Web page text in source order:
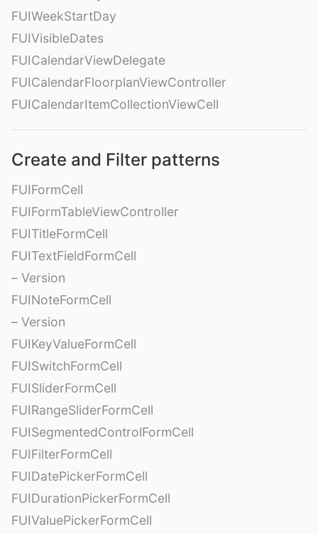
FUIWeekStartDay
FUIVisibleDates
FUICalendarViewDelegate
FUICalendarFloorplanViewController
FUICalendarItemCollectionViewCell
Create and Filter patterns
FUIFormCell
FUIFormTableViewController
FUITitleFormCell
FUITextFieldFormCell
– Version
FUINoteFormCell
– Version
FUIKeyValueFormCell
FUISwitchFormCell
FUISliderFormCell
FUIRangeSliderFormCell
FUISegmentedControlFormCell
FUIFilterFormCell
FUIDatePickerFormCell
FUIDurationPickerFormCell
FUIValuePickerFormCell